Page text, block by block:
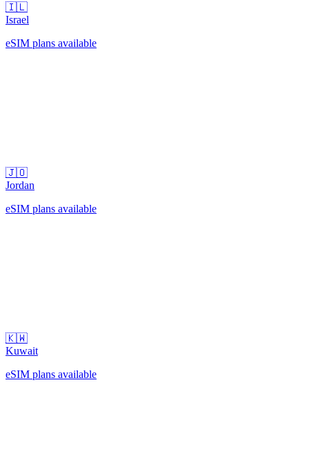
🇮🇱
Israel
eSIM plans available
🇯🇴
Jordan
eSIM plans available
🇰🇼
Kuwait
eSIM plans available